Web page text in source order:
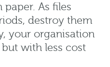
As files
destroy them
your organisation
with less cost